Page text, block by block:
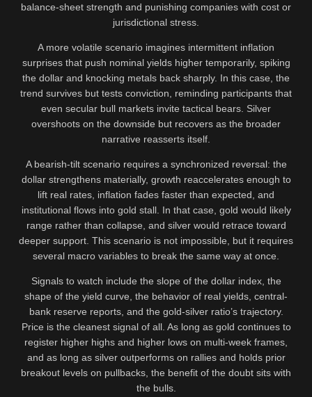
balance-sheet strength and punishing companies with cost or
jurisdictional stress.
A more volatile scenario imagines intermittent inflation
surprises that push nominal yields higher temporarily, spiking
the dollar and knocking metals back sharply. In this case, the
trend survives but tests conviction, reminding participants that
even secular bull markets invite tactical bears. Silver
overshoots on the downside but recovers as the broader
narrative reasserts itself.
A bearish-tilt scenario requires a synchronized reversal: the
dollar strengthens materially, growth reaccelerates enough to
lift real rates, inflation fades faster than expected, and
institutional flows into gold stall. In that case, gold would likely
range rather than collapse, and silver would retrace toward
deeper support. This scenario is not impossible, but it requires
several macro variables to break the same way at once.
Signals to watch include the slope of the dollar index, the
shape of the yield curve, the behavior of real yields, central-
bank reserve reports, and the gold-silver ratio’s trajectory.
Price is the cleanest signal of all. As long as gold continues to
register higher highs and higher lows on multi-week frames,
and as long as silver outperforms on rallies and holds prior
breakout levels on pullbacks, the benefit of the doubt sits with
the bulls.